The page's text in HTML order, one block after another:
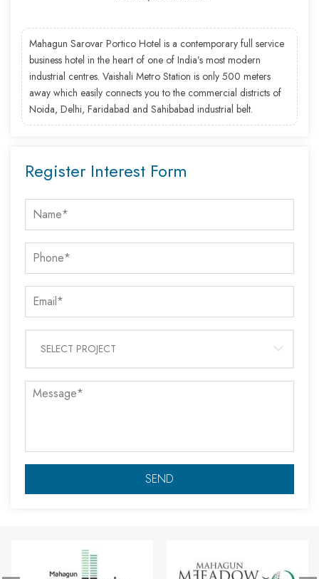
Mahagun Sarovar Portico Hotel is a contemporary full service
business hotel in the heart of one of India’s most modern
industrial centres. Vaishali Metro Station is only 500 meters
away which easily connects you to the commercial districts of
Noida, Delhi, Faridabad and Sahibabad industrial belt.
Register Interest Form
SELECT PROJECT